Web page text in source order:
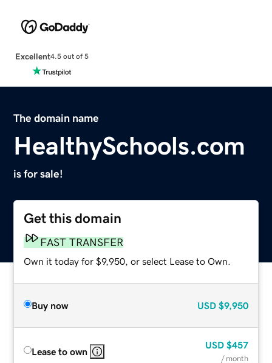
Excellent4.5 out of 5
The domain name
HealthySchools.com
is for sale!
Get this domain
FAST TRANSFER
Own it today for $9,950, or select Lease to Own.
Buy now USD $9,950
Lease to own
USD $457
/ month